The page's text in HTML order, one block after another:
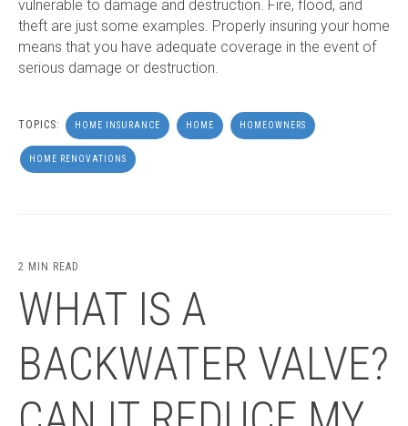
vulnerable to damage and destruction. Fire, flood, and
theft are just some examples. Properly insuring your home
means that you have adequate coverage in the event of
serious damage or destruction.
TOPICS: HOME INSURANCE HOME HOMEOWNERS
HOME RENOVATIONS
2 MIN READ
WHAT IS A
BACKWATER VALVE?